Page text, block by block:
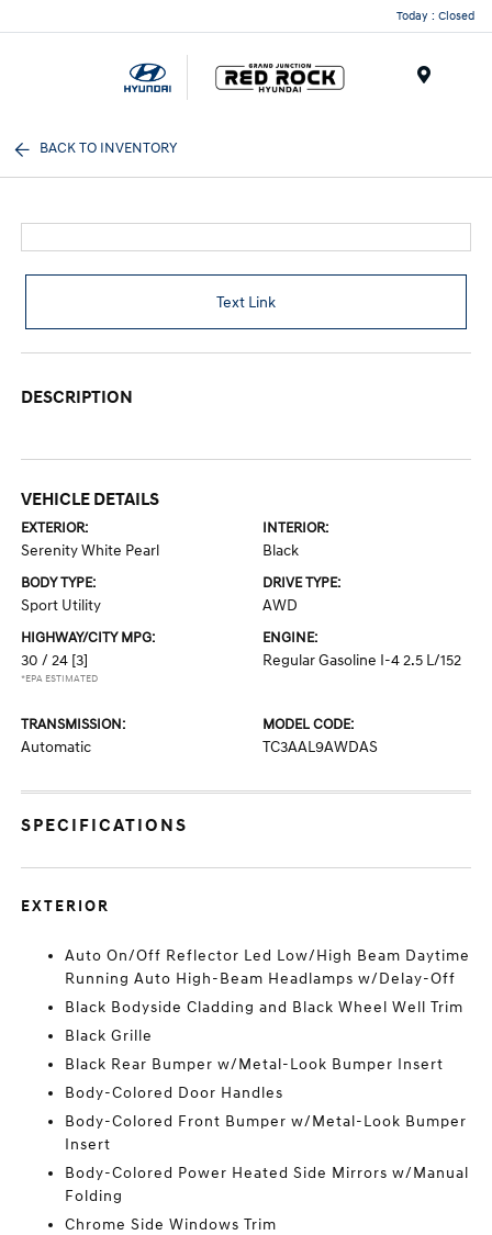
Today : Closed
BACK TO INVENTORY
Text Link
DESCRIPTION
VEHICLE DETAILS
EXTERIOR:
Serenity White Pearl
INTERIOR:
Black
BODY TYPE:
Sport Utility
DRIVE TYPE:
AWD
HIGHWAY/CITY MPG:
30 / 24 [3]
*EPA ESTIMATED
ENGINE:
Regular Gasoline I-4 2.5 L/152
TRANSMISSION:
Automatic
MODEL CODE:
TC3AAL9AWDAS
SPECIFICATIONS
EXTERIOR
Auto On/Off Reflector Led Low/High Beam Daytime
Running Auto High-Beam Headlamps w/Delay-Off
Black Bodyside Cladding and Black Wheel Well Trim
Black Grille
Black Rear Bumper w/Metal-Look Bumper Insert
Body-Colored Door Handles
Body-Colored Front Bumper w/Metal-Look Bumper
Insert
Body-Colored Power Heated Side Mirrors w/Manual
Folding
Chrome Side Windows Trim